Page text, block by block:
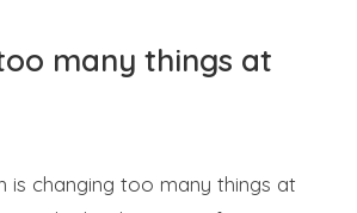
many things at
is changing too many things at